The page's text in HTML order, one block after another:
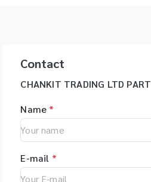
Contact
CHANKIT TRADING LTD PART
Name *
E-mail *